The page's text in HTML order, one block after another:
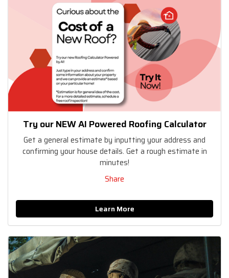
Try our NEW AI Powered Roofing Calculator
Get a general estimate by inputting your address and
confirming your house details. Get a rough estimate in
minutes!
Share
Learn More